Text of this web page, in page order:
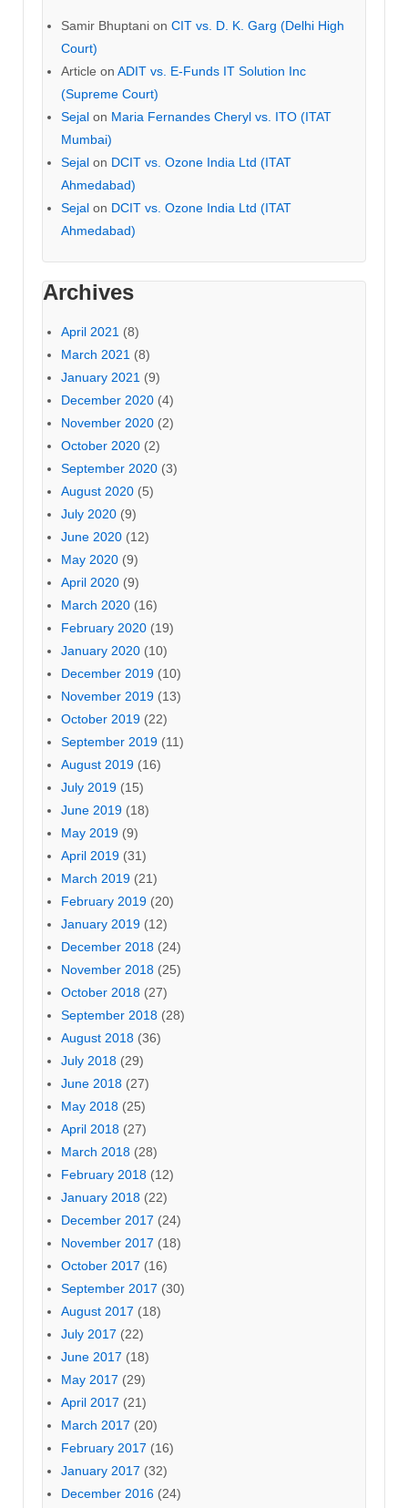
Samir Bhuptani on CIT vs. D. K. Garg (Delhi High
Court)
Article on ADIT vs. E-Funds IT Solution Inc
(Supreme Court)
Sejal on Maria Fernandes Cheryl vs. ITO (ITAT
Mumbai)
Sejal on DCIT vs. Ozone India Ltd (ITAT
Ahmedabad)
Sejal on DCIT vs. Ozone India Ltd (ITAT
Ahmedabad)
Archives
April 2021 (8)
March 2021 (8)
January 2021 (9)
December 2020 (4)
November 2020 (2)
October 2020 (2)
September 2020 (3)
August 2020 (5)
July 2020 (9)
June 2020 (12)
May 2020 (9)
April 2020 (9)
March 2020 (16)
February 2020 (19)
January 2020 (10)
December 2019 (10)
November 2019 (13)
October 2019 (22)
September 2019 (11)
August 2019 (16)
July 2019 (15)
June 2019 (18)
May 2019 (9)
April 2019 (31)
March 2019 (21)
February 2019 (20)
January 2019 (12)
December 2018 (24)
November 2018 (25)
October 2018 (27)
September 2018 (28)
August 2018 (36)
July 2018 (29)
June 2018 (27)
May 2018 (25)
April 2018 (27)
March 2018 (28)
February 2018 (12)
January 2018 (22)
December 2017 (24)
November 2017 (18)
October 2017 (16)
September 2017 (30)
August 2017 (18)
July 2017 (22)
June 2017 (18)
May 2017 (29)
April 2017 (21)
March 2017 (20)
February 2017 (16)
January 2017 (32)
December 2016 (24)